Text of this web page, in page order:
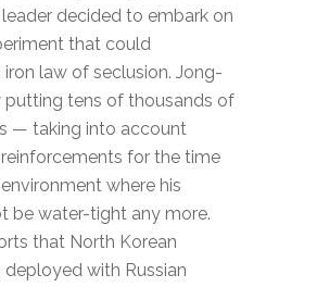
decided to embark on
that could
iron law of seclusion. Jong-
putting tens of thousands of
— taking into account
for the time
where his
be water-tight any more.
that North Korean
deployed with Russian